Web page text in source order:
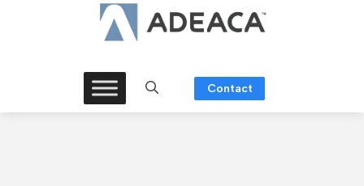
Contact